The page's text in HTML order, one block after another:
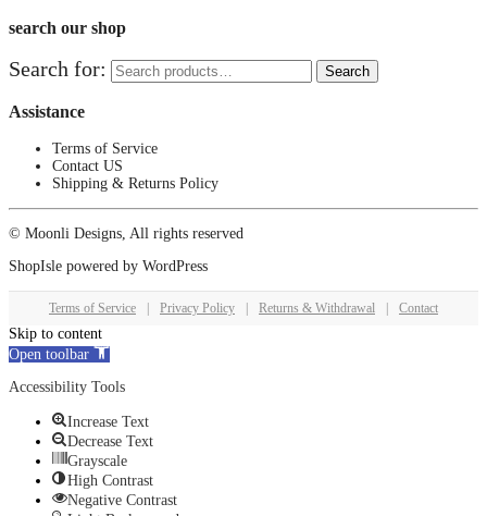
search our shop
Search for: Search
Assistance
Terms of Service
Contact US
Shipping & Returns Policy
© Moonli Designs, All rights reserved
ShopIsle powered by WordPress
Terms of Service Privacy Policy Returns & Withdrawal Contact
Skip to content
Open toolbar
Accessibility Tools
Increase Text
Decrease Text
Grayscale
High Contrast
Negative Contrast